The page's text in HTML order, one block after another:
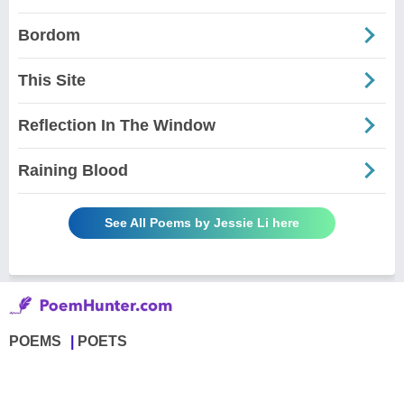
Bordom
This Site
Reflection In The Window
Raining Blood
See All Poems by Jessie Li here
POEMS POETS